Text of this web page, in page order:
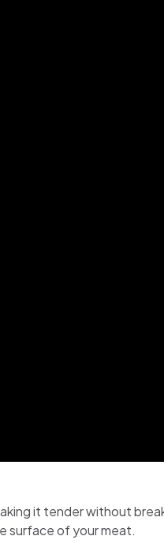
it tender without
surface of your meat.